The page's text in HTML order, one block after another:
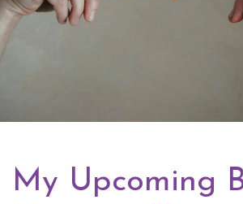
My Upcoming